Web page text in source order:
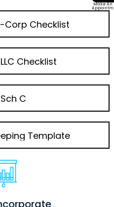
Corp Checklist
Checklist
C
Template
Make An